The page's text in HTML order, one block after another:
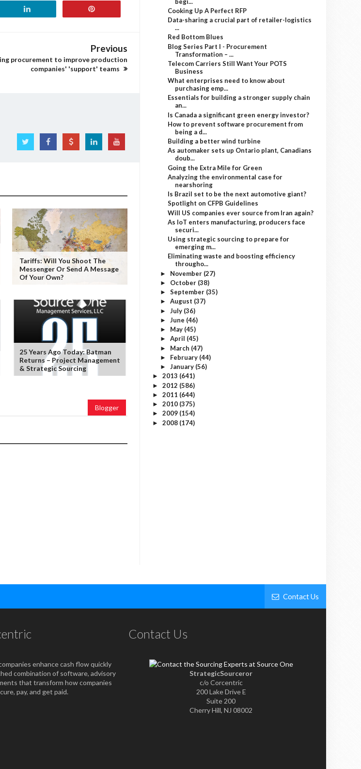
Previous
procurement to improve production
companies' 'support' teams
Tariffs: Will You Shoot The
Messenger Or Send A Message
Of Your Own?
25 Years Ago Today: Batman
Returns – Project Management
& Strategic Sourcing
Blogger
Cooking Up A Perfect RFP
Data-sharing a crucial part of retailer-logistics
...
Red Bottom Blues
Blog Series Part I - Procurement
Transformation – ...
Telecom Carriers Still Want Your POTS
Business
What enterprises need to know about
purchasing emp...
Essentials for building a stronger supply chain
an...
Is Canada a significant green energy investor?
How to prevent software procurement from
being a d...
Building a better wind turbine
As automaker sets up Ontario plant, Canadians
doub...
Going the Extra Mile for Green
Analyzing the environmental case for
nearshoring
Is Brazil set to be the next automotive giant?
Spotlight on CFPB Guidelines
Will US companies ever source from Iran again?
As IoT enters manufacturing, producers face
securi...
Using strategic sourcing to prepare for
emerging m...
Eliminating waste and boosting efficiency
througho...
► November (27)
► October (38)
► September (35)
► August (37)
► July (36)
► June (46)
► May (45)
► April (45)
► March (47)
► February (44)
► January (56)
► 2013 (641)
► 2012 (586)
► 2011 (644)
► 2010 (375)
► 2009 (154)
► 2008 (174)
Contact Us
enhance cash flow quickly
combination of software, advisory
that transform how companies
pay, and get paid.
Contact Us
StrategicSourceror
c/o Corcentric
200 Lake Drive E
Suite 200
Cherry Hill, NJ 08002